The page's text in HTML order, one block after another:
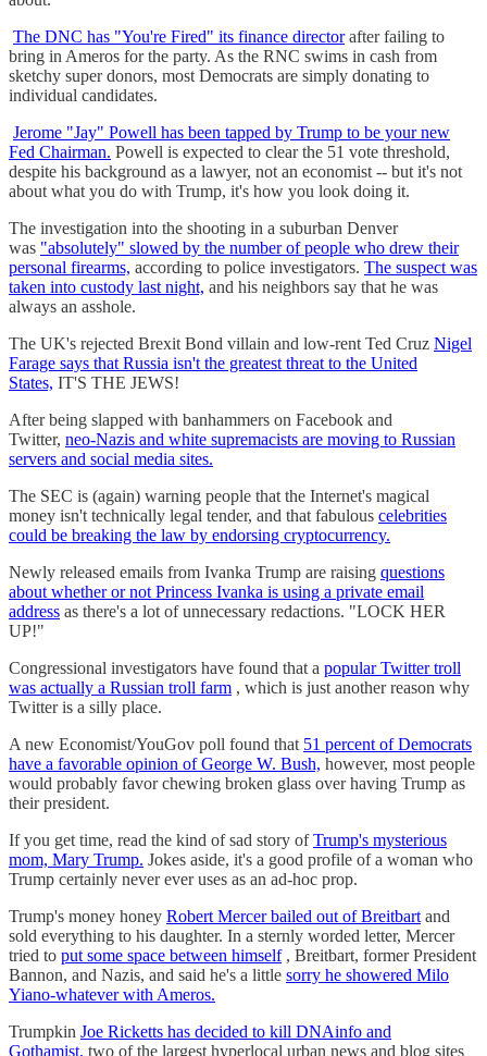
The DNC has "You're Fired" its finance directorafter failing to
bring in Ameros for the party. As the RNC swims in cash from
sketchy super donors, most Democrats are simply donating to
individual candidates.
Jerome "Jay" Powell has been tapped by Trump to be your new
Fed Chairman. Powell is expected to clear the 51 vote threshold,
despite his background as a lawyer, not an economist -- but it's not
about what you do with Trump, it's how you look doing it.
The investigation into the shooting in a suburban Denver
was "absolutely" slowed by the number of people who drew their
personal firearms, according to police investigators. The suspect was
taken into custody last night, and his neighbors say that he was
always an asshole.
The UK's rejected Brexit Bond villain and low-rent Ted Cruz Nigel
Farage says that Russia isn't the greatest threat to the United
States, IT'S THE JEWS!
After being slapped with banhammers on Facebook and
Twitter, neo-Nazis and white supremacists are moving to Russian
servers and social media sites.
The SEC is (again) warning people that the Internet's magical
money isn't technically legal tender, and that fabulous celebrities
could be breaking the law by endorsing cryptocurrency.
Newly released emails from Ivanka Trump are raising questions
about whether or not Princess Ivanka is using a private email
address as there's a lot of unnecessary redactions. "LOCK HER
UP!"
Congressional investigators have found that a popular Twitter troll
was actually a Russian troll farm , which is just another reason why
Twitter is a silly place.
A new Economist/YouGov poll found that 51 percent of Democrats
have a favorable opinion of George W. Bush, however, most people
would probably favor chewing broken glass over having Trump as
their president.
If you get time, read the kind of sad story ofTrump's mysterious
mom, Mary Trump. Jokes aside, it's a good profile of a woman who
Trump certainly never ever uses as an ad-hoc prop.
Trump's money honey Robert Mercer bailed out of Breitbart and
sold everything to his daughter. In a sternly worded letter, Mercer
tried to put some space between himself, Breitbart, former President
Bannon, and Nazis, and said he's a little sorry he showered Milo
Yiano-whatever with Ameros.
Trumpkin Joe Ricketts has decided to kill DNAinfo and
Gothamist, two of the largest hyperlocal urban news and blog sites